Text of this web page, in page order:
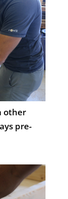
other
pre-